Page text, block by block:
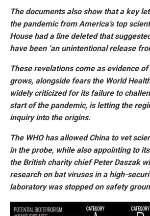
The documents also show that a key
the pandemic from America’s top
House had a line deleted that
have been ‘an unintentional release
These revelations come as evidence of
grows, alongside fears the World
widely criticized for its failure to
start of the pandemic, is letting the
inquiry into the origins.
The WHO has allowed China to vet
in the probe, while also appointing to
the British charity chief Peter Daszak
research on bat viruses in a high-
laboratory was stopped on safety